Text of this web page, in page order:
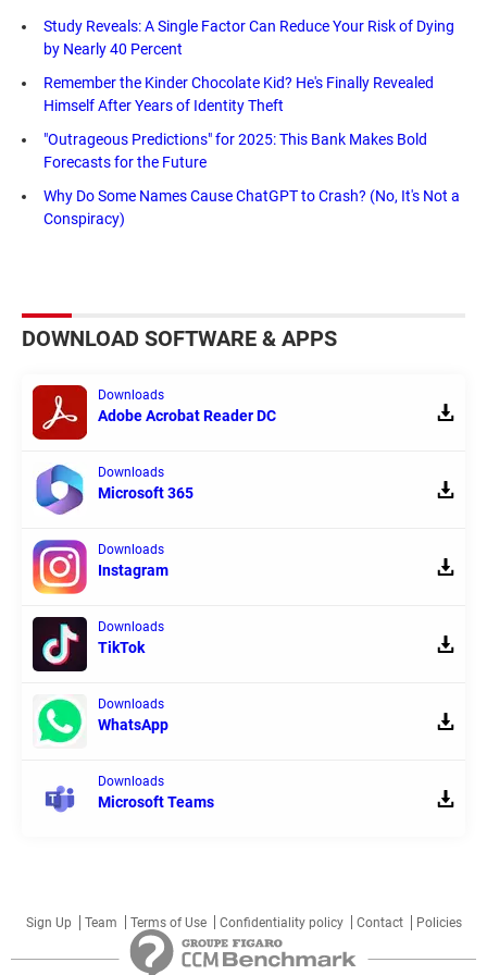
Study Reveals: A Single Factor Can Reduce Your Risk of Dying
by Nearly 40 Percent
Remember the Kinder Chocolate Kid? He's Finally Revealed
Himself After Years of Identity Theft
"Outrageous Predictions" for 2025: This Bank Makes Bold
Forecasts for the Future
Why Do Some Names Cause ChatGPT to Crash? (No, It's Not a
Conspiracy)
DOWNLOAD SOFTWARE & APPS
Downloads
Adobe Acrobat Reader DC
Downloads
Microsoft 365
Downloads
Instagram
Downloads
TikTok
Downloads
WhatsApp
Downloads
Microsoft Teams
Sign Up Team Terms of Use Confidentiality policy Contact Policies